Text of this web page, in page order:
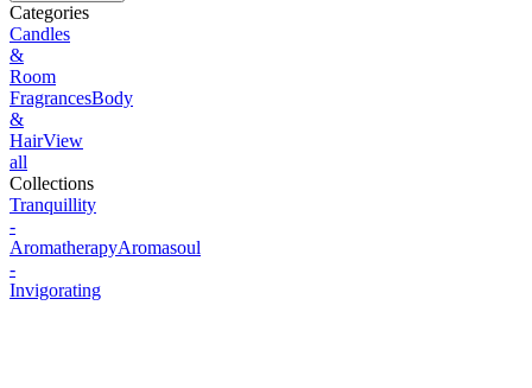
Categories
Candles
&
Room
FragrancesBody
&
HairView
all
Collections
Tranquillity
-
AromatherapyAromasoul
-
Invigorating